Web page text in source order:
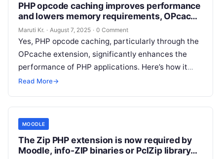
PHP opcode caching improves performance
and lowers memory requirements, OPcache
extension is recommended and fully
supported.
Maruti Kr. · August 7, 2025 · 0 Comment
Yes, PHP opcode caching, particularly through the
OPcache extension, significantly enhances the
performance of PHP applications. Here’s how it
works: Enabling OPcache on your server can lead
Read More→
MOODLE
The Zip PHP extension is now required by
Moodle, info-ZIP binaries or PclZip library